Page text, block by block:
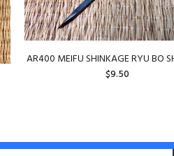
AR400 MEIFU SHINKAGE RYU BO
$9.50